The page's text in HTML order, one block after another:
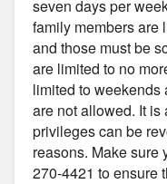
seven days per
family members are
and those must be
are limited to no
limited to weekends
are not allowed. It
privileges can be
reasons. Make sure
270-4421 to ensure